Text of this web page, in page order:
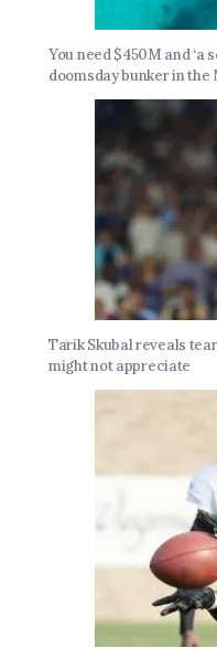
You need $450M and ‘a
doomsday bunker in the
Tarik Skubal reveals
might not appreciate